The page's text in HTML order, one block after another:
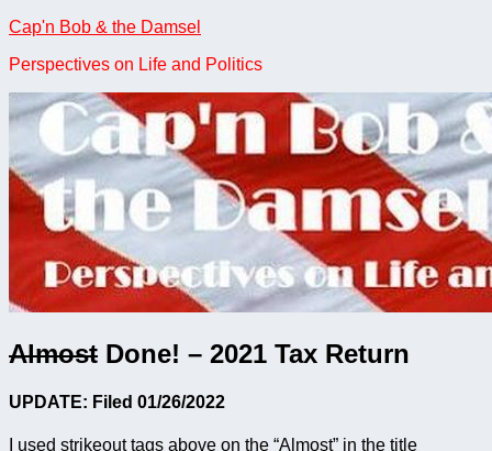
Skip
content
Cap'n Bob & the Damsel
Perspectives on Life and Politics
Almost Done! – 2021 Tax Return
UPDATE: Filed 01/26/2022
I used strikeout tags above on the “Almost” in the title